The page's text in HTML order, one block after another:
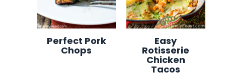
Perfect Pork
Chops
Easy
Rotisserie
Chicken
Tacos